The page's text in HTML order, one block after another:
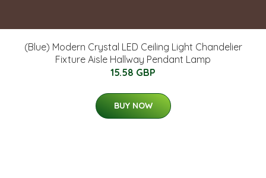
(Blue) Modern Crystal LED Ceiling Light Chandelier
Fixture Aisle Hallway Pendant Lamp
15.58 GBP
BUY NOW